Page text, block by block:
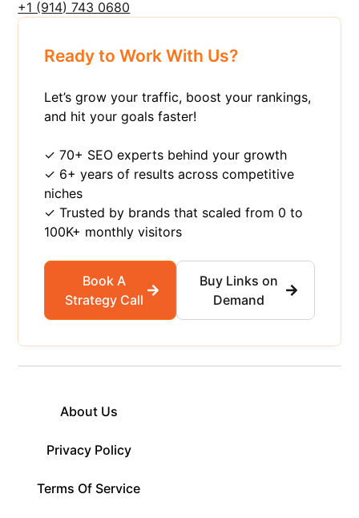
+1 ‪(914) 743 0680
Ready to Work With Us?
Let’s grow your traffic, boost your rankings,
and hit your goals faster!
✓ 70+ SEO experts behind your growth
✓ 6+ years of results across competitive
niches
✓ Trusted by brands that scaled from 0 to
100K+ monthly visitors
Book A
Strategy Call
Buy Links on
Demand
About Us
Privacy Policy
Terms Of Service